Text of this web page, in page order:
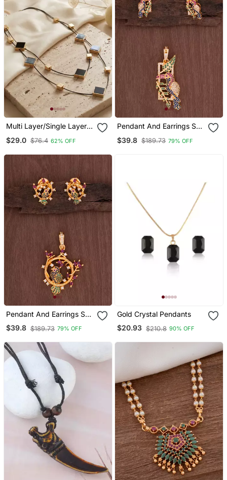
Multi Layer/Single Layer
And Girls
$29.0 $76.4 62% OFF
Pendant And Earrings Set
$39.8 $189.73 79% OFF
Pendant And Earrings Set
One Gram Gold
$39.8 $189.73 79% OFF
Gold Crystal Pendants
$20.93 $210.8 90% OFF